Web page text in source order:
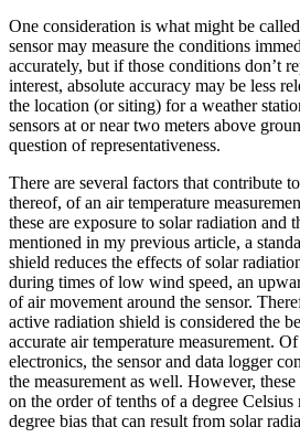
One consideration is what might be
sensor may measure the conditions
accurately, but if those conditions don’t
interest, absolute accuracy may be less
the location (or siting) for a weather
sensors at or near two meters above
question of representativeness.
There are several factors that contribute
thereof, of an air temperature
these are exposure to solar radiation and
mentioned in my previous article, a
shield reduces the effects of solar
during times of low wind speed, an
of air movement around the sensor.
active radiation shield is considered the
accurate air temperature measurement.
electronics, the sensor and data logger
the measurement as well. However,
on the order of tenths of a degree Celsius
degree bias that can result from solar